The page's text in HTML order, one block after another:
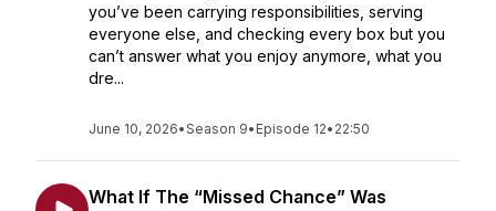
you’ve been carrying responsibilities, serving
everyone else, and checking every box but you
can’t answer what you enjoy anymore, what you
dre...
June 10, 2026•Season 9• Episode 12• 22:50
What If The “Missed Chance” Was